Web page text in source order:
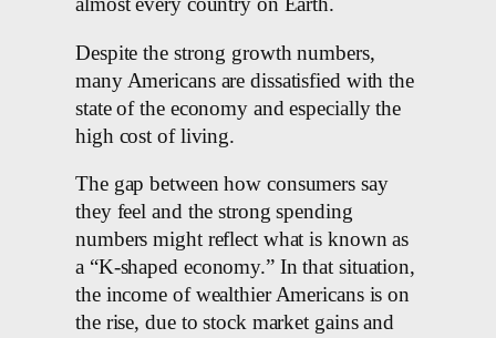
almost every country on Earth.
Despite the strong growth numbers,
many Americans are dissatisfied with the
state of the economy and especially the
high cost of living.
The gap between how consumers say
they feel and the strong spending
numbers might reflect what is known as
a “K-shaped economy.” In that situation,
the income of wealthier Americans is on
the rise, due to stock market gains and